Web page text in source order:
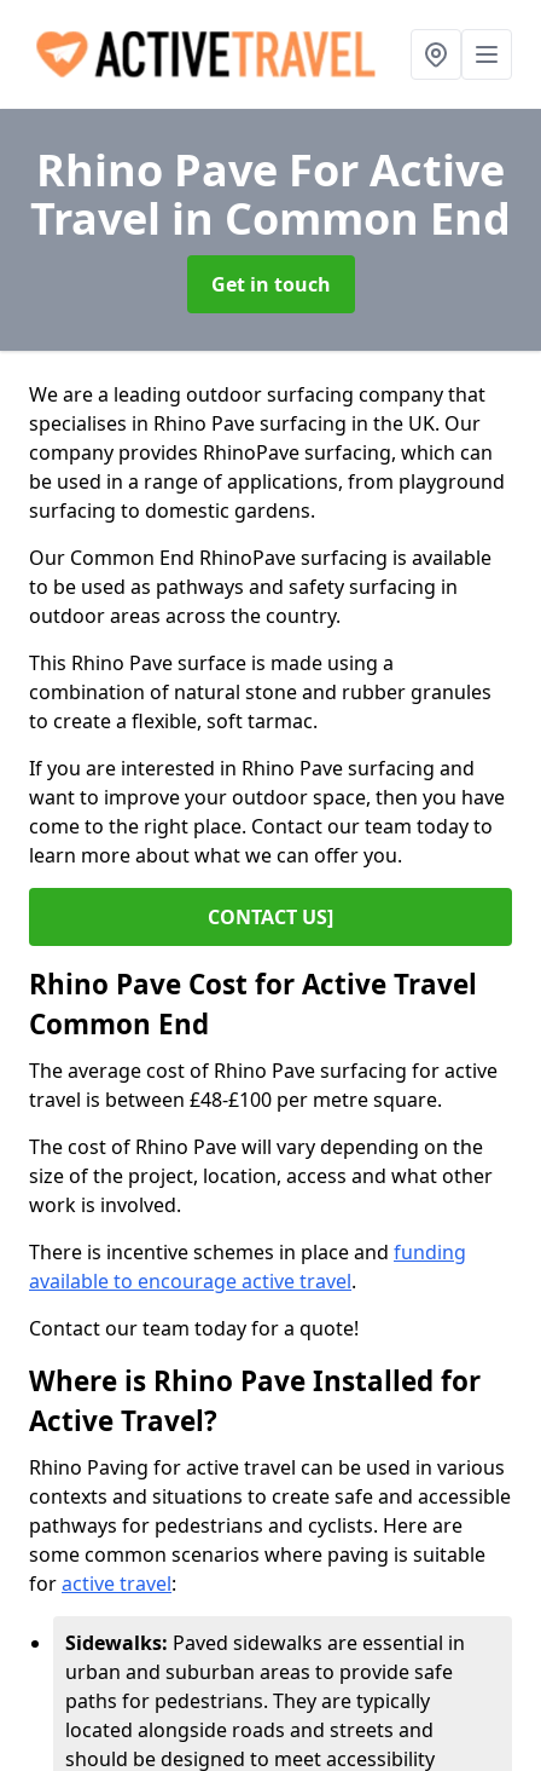
Rhino Pave For Active
Travel in Common End
Get in touch
We are a leading outdoor surfacing company that
specialises in Rhino Pave surfacing in the UK. Our
company provides RhinoPave surfacing, which can
be used in a range of applications, from playground
surfacing to domestic gardens.
Our Common End RhinoPave surfacing is available
to be used as pathways and safety surfacing in
outdoor areas across the country.
This Rhino Pave surface is made using a
combination of natural stone and rubber granules
to create a flexible, soft tarmac.
If you are interested in Rhino Pave surfacing and
want to improve your outdoor space, then you have
come to the right place. Contact our team today to
learn more about what we can offer you.
CONTACT US]
Rhino Pave Cost for Active Travel
Common End
The average cost of Rhino Pave surfacing for active
travel is between £48-£100 per metre square.
The cost of Rhino Pave will vary depending on the
size of the project, location, access and what other
work is involved.
There is incentive schemes in place and funding
available to encourage active travel.
Contact our team today for a quote!
Where is Rhino Pave Installed for
Active Travel?
Rhino Paving for active travel can be used in various
contexts and situations to create safe and accessible
pathways for pedestrians and cyclists. Here are
some common scenarios where paving is suitable
foractive travel:
Sidewalks: Paved sidewalks are essential in
urban and suburban areas to provide safe
paths for pedestrians. They are typically
located alongside roads and streets and
should be designed to meet accessibility